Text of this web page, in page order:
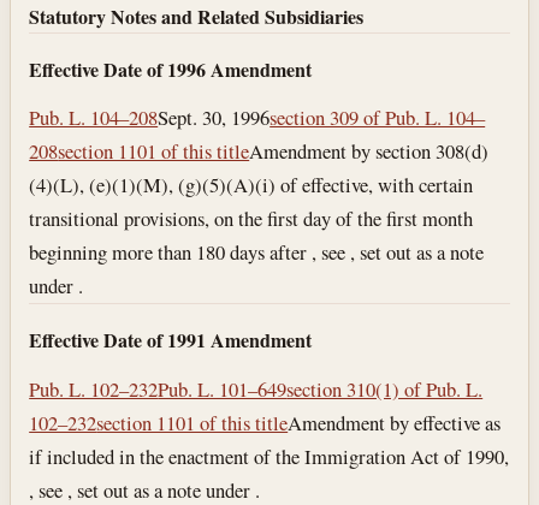
Statutory Notes and Related Subsidiaries
Effective Date of 1996 Amendment
Pub. L. 104–208Sept. 30, 1996section 309 of Pub. L. 104–
208section 1101 of this titleAmendment by section 308(d)
(4)(L), (e)(1)(M), (g)(5)(A)(i) of effective, with certain
transitional provisions, on the first day of the first month
beginning more than 180 days after , see , set out as a note
under .
Effective Date of 1991 Amendment
Pub. L. 102–232Pub. L. 101–649section 310(1) of Pub. L.
102–232section 1101 of this titleAmendment by effective as
if included in the enactment of the Immigration Act of 1990,
, see , set out as a note under .